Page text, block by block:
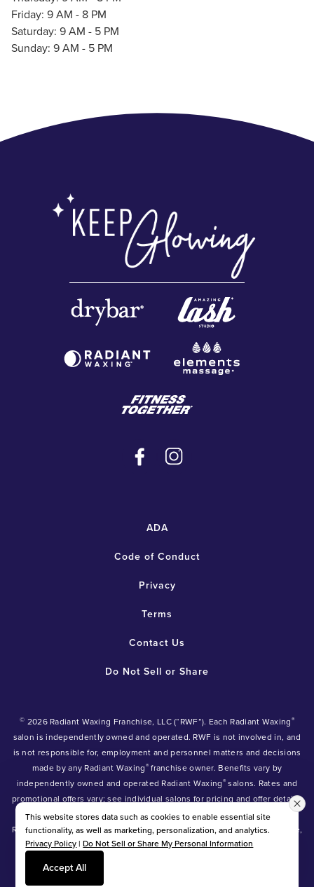
Friday: 9 AM - 8 PM
Saturday: 9 AM - 5 PM
Sunday: 9 AM - 5 PM
ADA
Code of Conduct
Privacy
Terms
Contact Us
Do Not Sell or Share
© 2026 Radiant Waxing Franchise, LLC (“RWF”). Each Radiant Waxing®
salon is independently owned and operated. RWF is not involved in, and
is not responsible for, employment and personnel matters and decisions
made by any Radiant Waxing®franchise owner. Benefits vary by
independently owned and operated Radiant Waxing® salons. Rates and
promotional offers vary; see individual salons for pricing and offer details.
Radiant Waxing , Bare Your Beauty , Friends with Benefits and the
Radiant Waxing logo are trademarks owned by Radiant Waxing Franchise,
LLC (formerly known as LBW Franchise, LLC).
This website stores data such as cookies to enable essential site
functionality, as well as marketing, personalization, and analytics.
Privacy Policy|Do Not Sell or Share My Personal Information
Accept All